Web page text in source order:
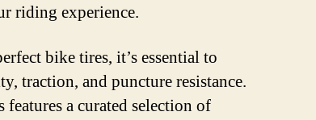
riding experience.
bike tires, it’s essential to
traction, and puncture resistance.
a curated selection of